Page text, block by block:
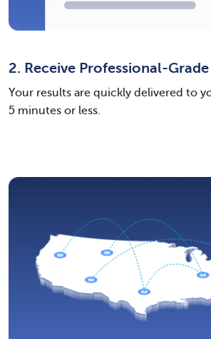
2. Receive Professional-
Your results are quickly delivered to
5 minutes or less.